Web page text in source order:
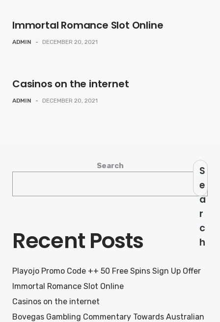
Immortal Romance Slot Online
ADMIN - DECEMBER 20, 2021
Casinos on the internet
ADMIN - DECEMBER 20, 2021
Search
S
e
a
r
c
h
Recent Posts
Playojo Promo Code ++ 50 Free Spins Sign Up Offer
Immortal Romance Slot Online
Casinos on the internet
Bovegas Gambling Commentary Towards Australian